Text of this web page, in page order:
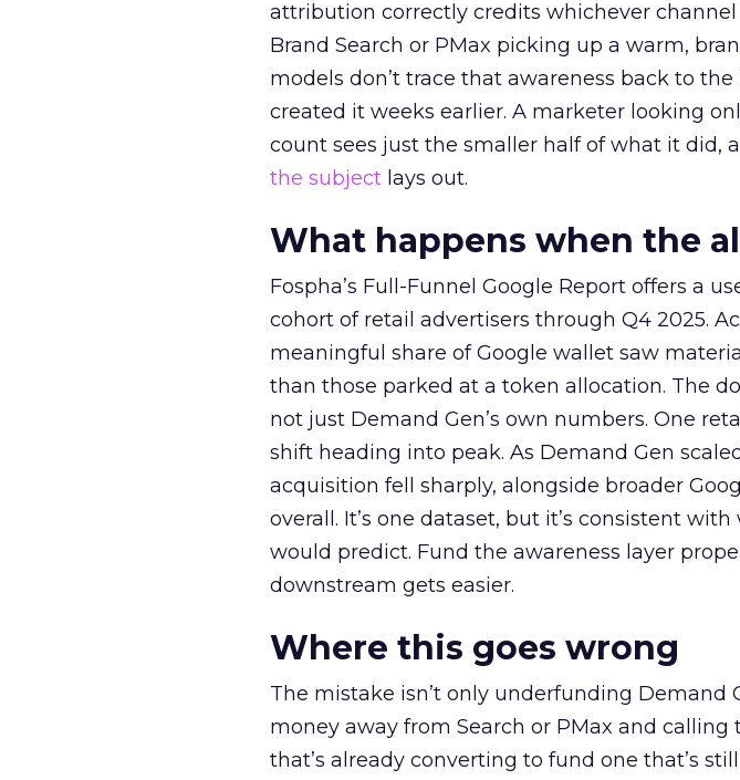
attribution correctly credits whichever
Brand Search or PMax picking up a warm,
models don’t trace that awareness back to
created it weeks earlier. A marketer looking
count sees just the smaller half of what it did,
the subject lays out.
What happens when the
Fospha’s Full-Funnel Google Report offers a
cohort of retail advertisers through Q4 2025.
meaningful share of Google wallet saw
than those parked at a token allocation. The
not just Demand Gen’s own numbers. One
shift heading into peak. As Demand Gen
acquisition fell sharply, alongside broader
overall. It’s one dataset, but it’s consistent
would predict. Fund the awareness layer
downstream gets easier.
Where this goes wrong
The mistake isn’t only underfunding Demand
money away from Search or PMax and calling
that’s already converting to fund one that’s